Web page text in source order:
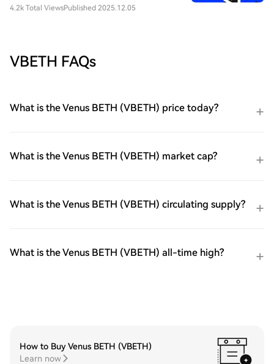
4.2k Total ViewsPublished 2025.12.05
VBETH FAQs
What is the Venus BETH (VBETH) price today?
What is the Venus BETH (VBETH) market cap?
What is the Venus BETH (VBETH) circulating supply?
What is the Venus BETH (VBETH) all-time high?
How to Buy Venus BETH (VBETH)
Learn now